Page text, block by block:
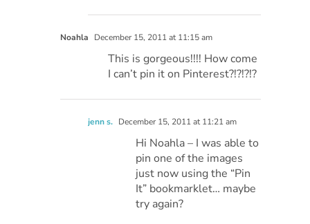
Noahla December 15, 2011 at 11:15 am
This is gorgeous!!!! How come
I can’t pin it on Pinterest?!?!?!?
jenn s. December 15, 2011 at 11:21 am
Hi Noahla – I was able to
pin one of the images
just now using the “Pin
It” bookmarklet… maybe
try again?